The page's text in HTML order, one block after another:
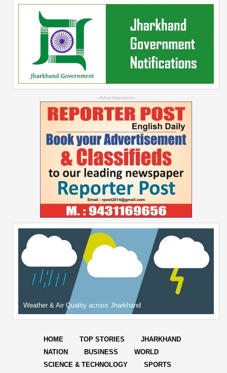
--Advertisement--
Weather & Air Quality across Jharkhand
HOME TOP STORIES
JHARKHAND
NATION
BUSINESS
WORLD
SCIENCE & TECHNOLOGY
SPORTS